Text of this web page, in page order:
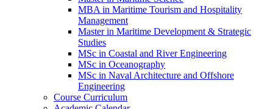
MBA in Maritime Tourism and Hospitality
Management
Master in Maritime Development & Strategic
Studies
MSc in Coastal and River Engineering
MSc in Oceanography
MSc in Naval Architecture and Offshore
Engineering
Course Curriculum